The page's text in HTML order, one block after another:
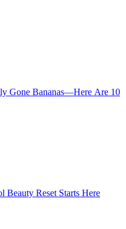
Gone Bananas—Here Are 10
Beauty Reset Starts Here